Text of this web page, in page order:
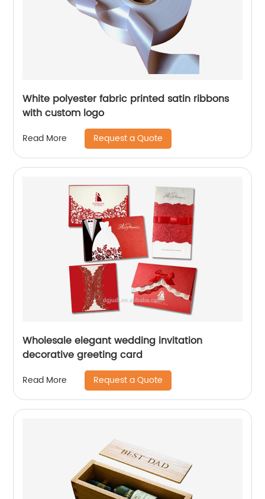
White polyester fabric printed satin ribbons
with custom logo
Read More Request a Quote
Wholesale elegant wedding invitation
decorative greeting card
Read More Request a Quote